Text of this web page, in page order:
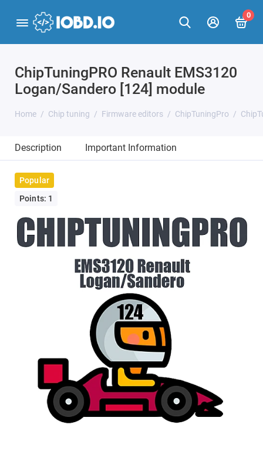
0
ChipTuningPRO Renault EMS3120
Logan/Sandero [124] module
Home Chip tuning Firmware editors ChipTuningPro
Description Important Information
Popular
Points: 1